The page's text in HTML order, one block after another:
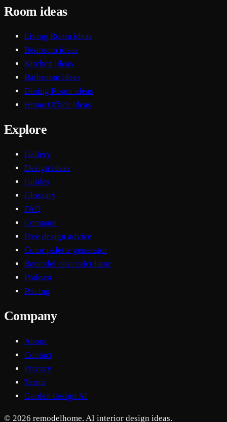
Room ideas
Living Room ideas
Bedroom ideas
Kitchen ideas
Bathroom ideas
Dining Room ideas
Home Office ideas
Explore
Gallery
Design ideas
Guides
Glossary
FAQ
Compare
Free design advice
Color palette generator
Remodel cost calculator
Podcast
Pricing
Company
About
Contact
Privacy
Terms
Garden design AI
© 2026 remodelhome. AI interior design ideas.